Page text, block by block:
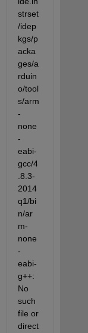
strset
/idep
kgs/p
acka
ges/a
rduin
o/tool
s/arm
-
none
-
eabi-
gcc/4
.8.3-
2014
q1/bi
n/ar
m-
none
-
eabi-
g++:
No
such
file or
direct